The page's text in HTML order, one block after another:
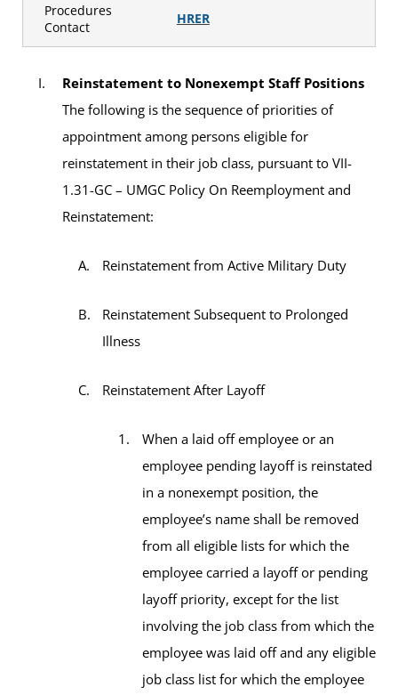
Procedures
Contact
HRER
Reinstatement to Nonexempt Staff Positions
The following is the sequence of priorities of
appointment among persons eligible for
reinstatement in their job class, pursuant to VII-
1.31-GC – UMGC Policy On Reemployment and
Reinstatement:
Reinstatement from Active Military Duty
Reinstatement Subsequent to Prolonged
Illness
Reinstatement After Layoff
When a laid off employee or an
employee pending layoff is reinstated
in a nonexempt position, the
employee’s name shall be removed
from all eligible lists for which the
employee carried a layoff or pending
layoff priority, except for the list
involving the job class from which the
employee was laid off and any eligible
job class list for which the employee